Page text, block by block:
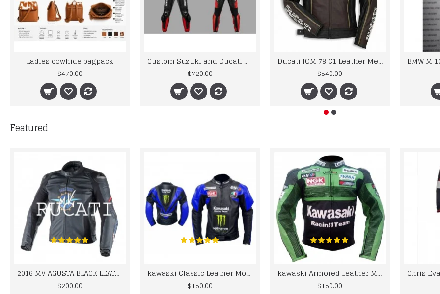
Ladies cowhide bagpack
$470.00
Custom Suzuki and Ducati Suit Order
$720.00
Ducati IOM 78 C1 Leather Mens Motorbike Motorcycle Jacket,Pant Set Complete set
$540.00
Featured
2016 MV AGUSTA BLACK LEATHER MOTORCYCLE MOTOGP LEATHER JACKET 100% COWHIDE LEATHER
$200.00
kawaski Classic Leather Motorcycle Jacket Black Blue Racing Leather jacket
$150.00
kawaski Armored Leather Motorcycle Jacket Green Racing Motorcycle Biker Racing Leather Jacket
$150.00